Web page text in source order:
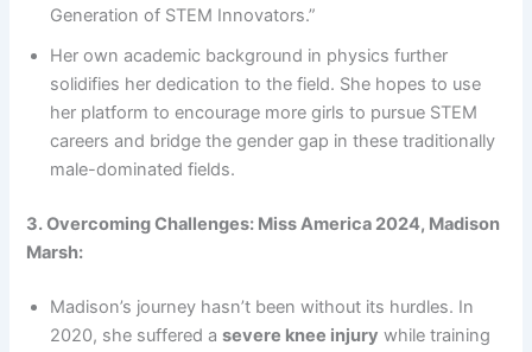
Generation of STEM Innovators.”
Her own academic background in physics further
solidifies her dedication to the field. She hopes to use
her platform to encourage more girls to pursue STEM
careers and bridge the gender gap in these traditionally
male-dominated fields.
3. Overcoming Challenges: Miss America 2024, Madison
Marsh:
Madison’s journey hasn’t been without its hurdles. In
2020, she suffered asevere knee injury while training